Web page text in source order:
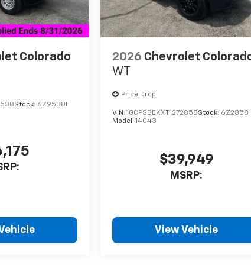
Colorado
Stock: 6Z9538F
2026 Chevrolet
WT
Price Drop
VIN:1GCPSBEKXT1272858Stock: 6Z2858
Model:14C43
$39,949
MSRP:
View Vehicle